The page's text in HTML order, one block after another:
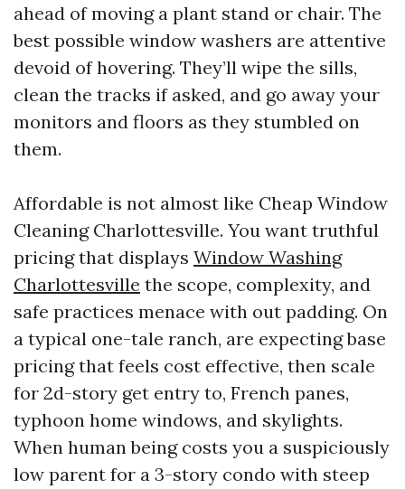
ahead of moving a plant stand or chair. The
best possible window washers are attentive
devoid of hovering. They’ll wipe the sills,
clean the tracks if asked, and go away your
monitors and floors as they stumbled on
them.
Affordable is not almost like Cheap Window
Cleaning Charlottesville. You want truthful
pricing that displays Window Washing
Charlottesville the scope, complexity, and
safe practices menace with out padding. On
a typical one-tale ranch, are expecting base
pricing that feels cost effective, then scale
for 2d-story get entry to, French panes,
typhoon home windows, and skylights.
When human being costs you a suspiciously
low parent for a 3-story condo with steep